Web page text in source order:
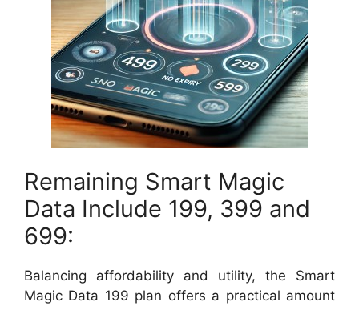
Remaining Smart Magic
Data Include 199, 399 and
699:
Balancing affordability and utility, the Smart
Magic Data 199 plan offers a practical amount